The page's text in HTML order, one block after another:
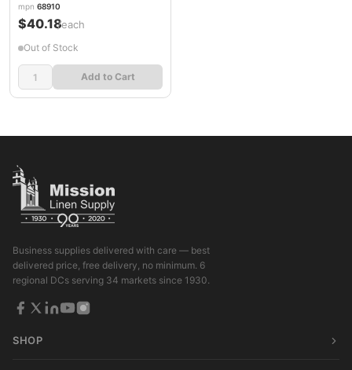
mpn 68910
$40.18/each
Out of Stock
Add to Cart
Business supplies delivered with care — best
delivered price, free delivery, no minimum. 6
regional DCs serving 34 markets since 1930.
SHOP